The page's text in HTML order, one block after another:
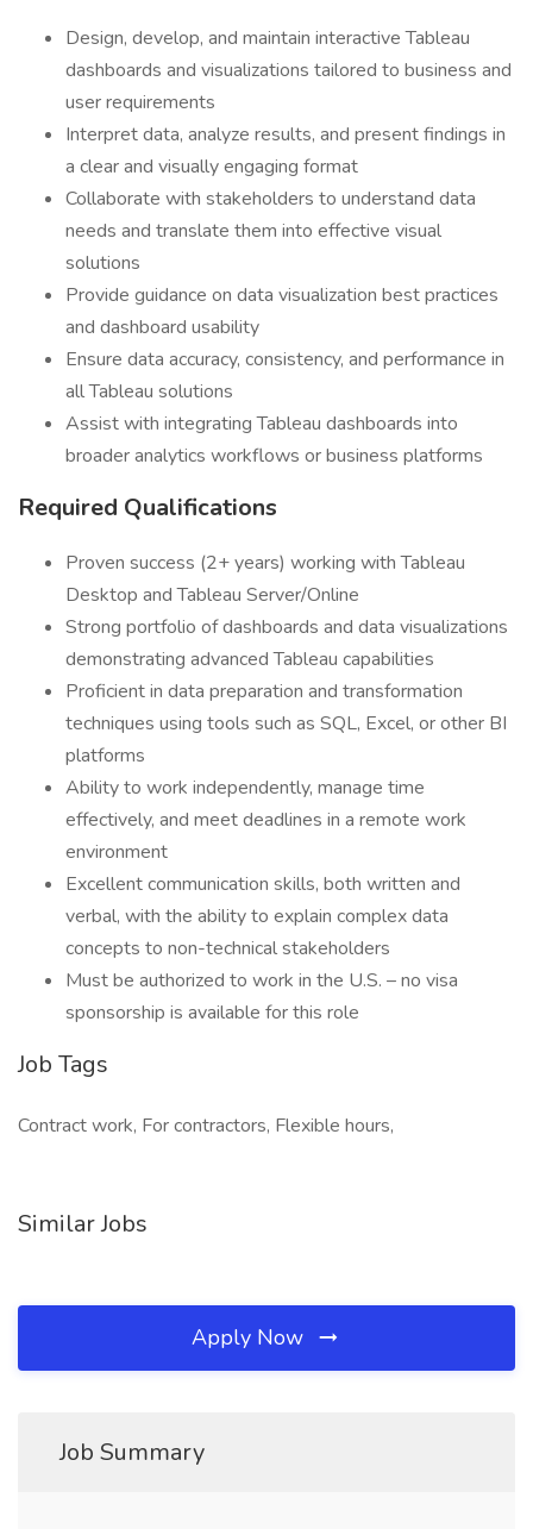
Design, develop, and maintain interactive Tableau
dashboards and visualizations tailored to business and
user requirements
Interpret data, analyze results, and present findings in
a clear and visually engaging format
Collaborate with stakeholders to understand data
needs and translate them into effective visual
solutions
Provide guidance on data visualization best practices
and dashboard usability
Ensure data accuracy, consistency, and performance in
all Tableau solutions
Assist with integrating Tableau dashboards into
broader analytics workflows or business platforms
Required Qualifications
Proven success (2+ years) working with Tableau
Desktop and Tableau Server/Online
Strong portfolio of dashboards and data visualizations
demonstrating advanced Tableau capabilities
Proficient in data preparation and transformation
techniques using tools such as SQL, Excel, or other BI
platforms
Ability to work independently, manage time
effectively, and meet deadlines in a remote work
environment
Excellent communication skills, both written and
verbal, with the ability to explain complex data
concepts to non-technical stakeholders
Must be authorized to work in the U.S. – no visa
sponsorship is available for this role
Job Tags
Contract work, For contractors, Flexible hours,
Similar Jobs
Apply Now
Job Summary